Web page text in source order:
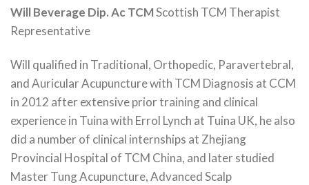
Will Beverage Dip. Ac TCMScottish TCM Therapist
Representative
Will qualified in Traditional, Orthopedic, Paravertebral,
and Auricular Acupuncture with TCM Diagnosis at CCM
in 2012 after extensive prior training and clinical
experience in Tuina with Errol Lynch at Tuina UK, he also
did a number of clinical internships at Zhejiang
Provincial Hospital of TCM China, and later studied
Master Tung Acupuncture, Advanced Scalp